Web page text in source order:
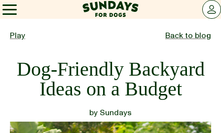
Sundays for Dogs
LOG
Sundays for Dogs
INGREDIENTS
Play Back to blog
Dog-Friendly Backyard
Ideas on a Budget
by Sundays